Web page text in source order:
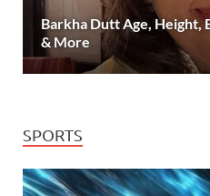
Barkha Dutt Age, Height,
& More
SPORTS